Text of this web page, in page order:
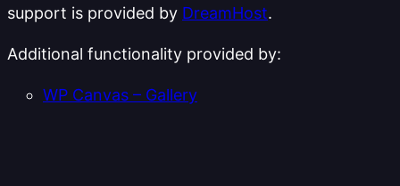
support is provided by DreamHost.
Additional functionality provided by:
WP Canvas – Gallery